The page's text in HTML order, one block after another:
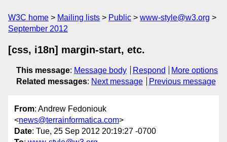
W3C home Mailing lists Public
www-style@w3.org
September 2012
[css, i18n] margin-start, etc.
This message: Message body Respond
More options
Related messages: Next message Previous message
From: Andrew Fedoniouk
<news@terrainformatica.com>
Date: Tue, 25 Sep 2012 20:19:27 -0700